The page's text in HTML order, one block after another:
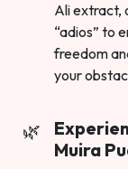
Ali extract,
“adios” to
freedom
your
Muira